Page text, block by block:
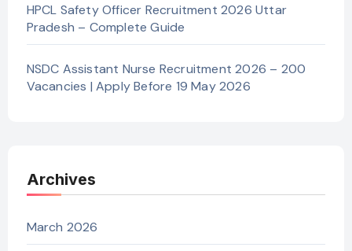
HPCL Safety Officer Recruitment 2026 Uttar
Pradesh – Complete Guide
NSDC Assistant Nurse Recruitment 2026 – 200
Vacancies | Apply Before 19 May 2026
Archives
March 2026